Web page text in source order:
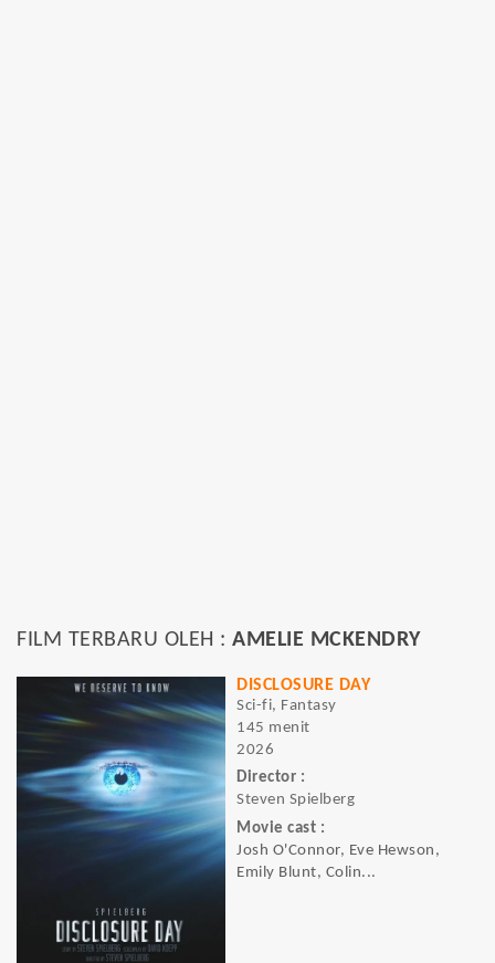
FILM TERBARU OLEH : AMELIE MCKENDRY
DISCLOSURE DAY
Sci-fi, Fantasy
145 menit
2026
Director :
Steven Spielberg
Movie cast :
Josh O'Connor, Eve Hewson,
Emily Blunt, Colin...